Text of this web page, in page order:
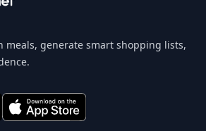
meals, generate smart shopping lists,